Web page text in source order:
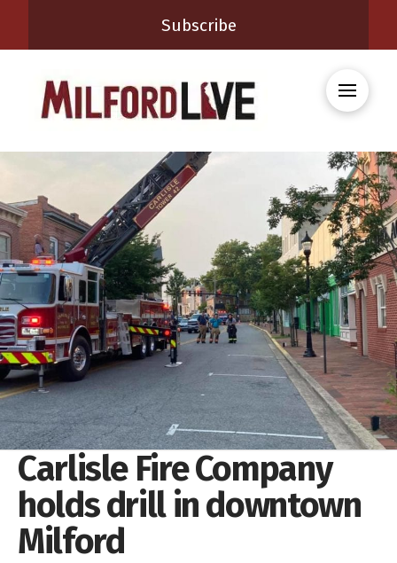
Subscribe
Carlisle Fire Company
holds drill in downtown
Milford